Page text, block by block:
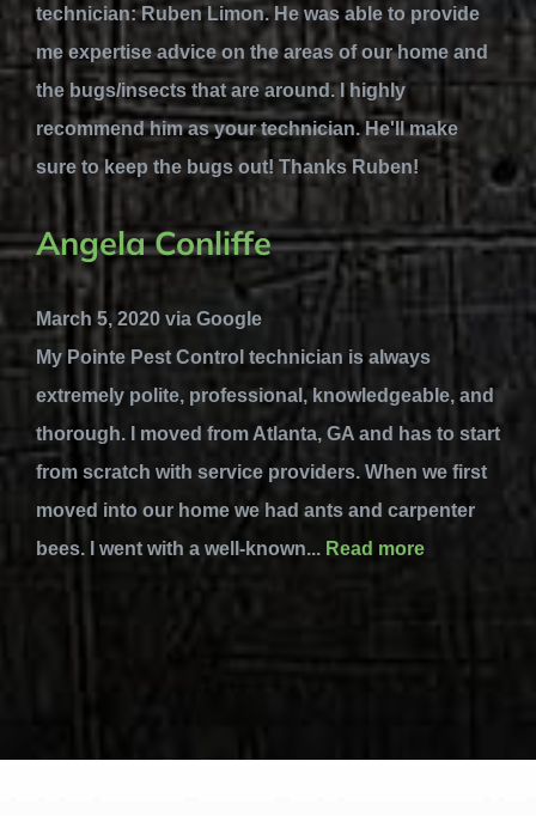
technician: Ruben Limon. He was able to provide
me expertise advice on the areas of our home and
the bugs/insects that are around. I highly
recommend him as your technician. He'll make
sure to keep the bugs out! Thanks Ruben!
Angela Conliffe
March 5, 2020 via Google
My Pointe Pest Control technician is always
extremely polite, professional, knowledgeable, and
thorough. I moved from Atlanta, GA and has to start
from scratch with service providers. When we first
moved into our home we had ants and carpenter
bees. I went with a well-known... Read more